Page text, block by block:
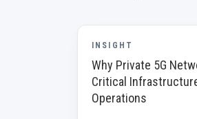
INSIGHT
Why Private 5G
Critical
Operations